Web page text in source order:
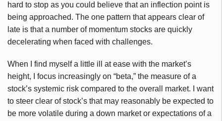
hard to stop as you could believe that an inflection point is
being approached. The one pattern that appears clear of
late is that a number of momentum stocks are quickly
decelerating when faced with challenges.
When I find myself a little ill at ease with the market’s
height, I focus increasingly on “beta,” the measure of a
stock’s systemic risk compared to the overall market. I want
to steer clear of stock’s that may reasonably be expected to
be more volatile during a down market or expectations of a